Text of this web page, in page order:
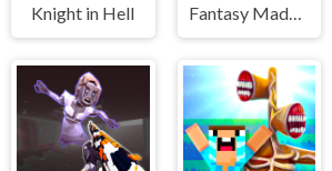
Knight in Hell